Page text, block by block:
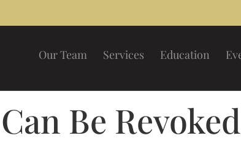
Our Team Services Education
Be Revoked